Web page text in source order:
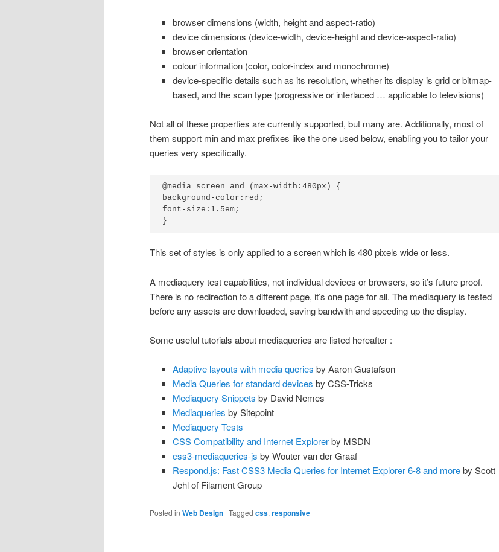
browser dimensions (width, height and aspect-ratio)
device dimensions (device-width, device-height and device-aspect-ratio)
browser orientation
colour information (color, color-index and monochrome)
device-specific details such as its resolution, whether its display is grid or bitmap-
based, and the scan type (progressive or interlaced … applicable to televisions)
Not all of these properties are currently supported, but many are. Additionally, most of
them support min and max prefixes like the one used below, enabling you to tailor your
queries very specifically.
@media screen and (max-width:480px) {
background-color:red;
font-size:1.5em;
}
This set of styles is only applied to a screen which is 480 pixels wide or less.
A mediaquery test capabilities, not individual devices or browsers, so it’s future proof.
There is no redirection to a different page, it’s one page for all. The mediaquery is tested
before any assets are downloaded, saving bandwith and speeding up the display.
Some useful tutorials about mediaqueries are listed hereafter :
Adaptive layouts with media queries by Aaron Gustafson
Media Queries for standard devices by CSS-Tricks
Mediaquery Snippets by David Nemes
Mediaqueries by Sitepoint
Mediaquery Tests
CSS Compatibility and Internet Explorerby MSDN
css3-mediaqueries-js by Wouter van der Graaf
Respond.js: Fast CSS3 Media Queries for Internet Explorer 6-8 and moreby Scott
Jehl of Filament Group
Posted in Web Design | Tagged css, responsive